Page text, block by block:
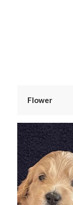
Flower